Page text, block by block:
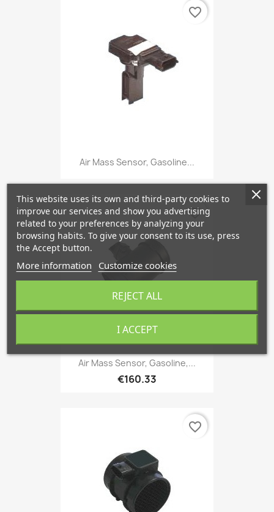
Air Mass Sensor, Gasoline...
favorite_border
Air Mass Sensor, Gasoline,...
€160.33
favorite_border
favorite_border
This website uses its own and third-party cookies to
improve our services and show you advertising
related to your preferences by analyzing your
browsing habits. To give your consent to its use, press
the Accept button.
More information Customize cookies
REJECT ALL
I ACCEPT